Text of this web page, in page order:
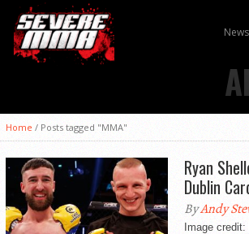
News
Home / Posts tagged "MMA"
Ryan
Dublin
ByAndy
Image